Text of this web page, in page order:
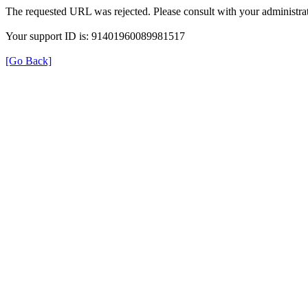
The requested URL was rejected. Please consult with your
Your support ID is: 91401960089981517
[Go Back]